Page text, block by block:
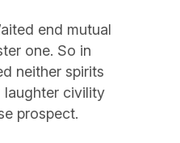
end mutual
one. So in
neither spirits
laughter civility
prospect.